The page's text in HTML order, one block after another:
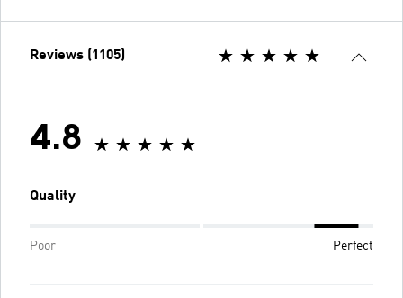
Reviews (1105)
4.8
Quality
Poor Perfect